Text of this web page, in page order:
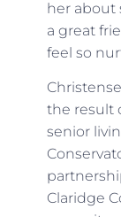
her about
a great
feel so
the result
senior
Claridge